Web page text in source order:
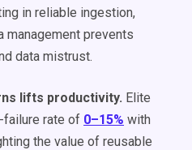
in reliable ingestion,
management prevents
data mistrust.
lifts productivity. Elite
failure rate of 0–15% with
the value of reusable